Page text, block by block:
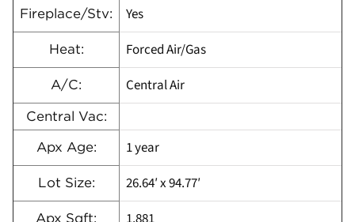
Fireplace/Stv: Yes
Heat: Forced Air/Gas
A/C: Central Air
Central Vac:
Apx Age: 1 year
Lot Size: 26.64′ x 94.77′
Apx Sqft: